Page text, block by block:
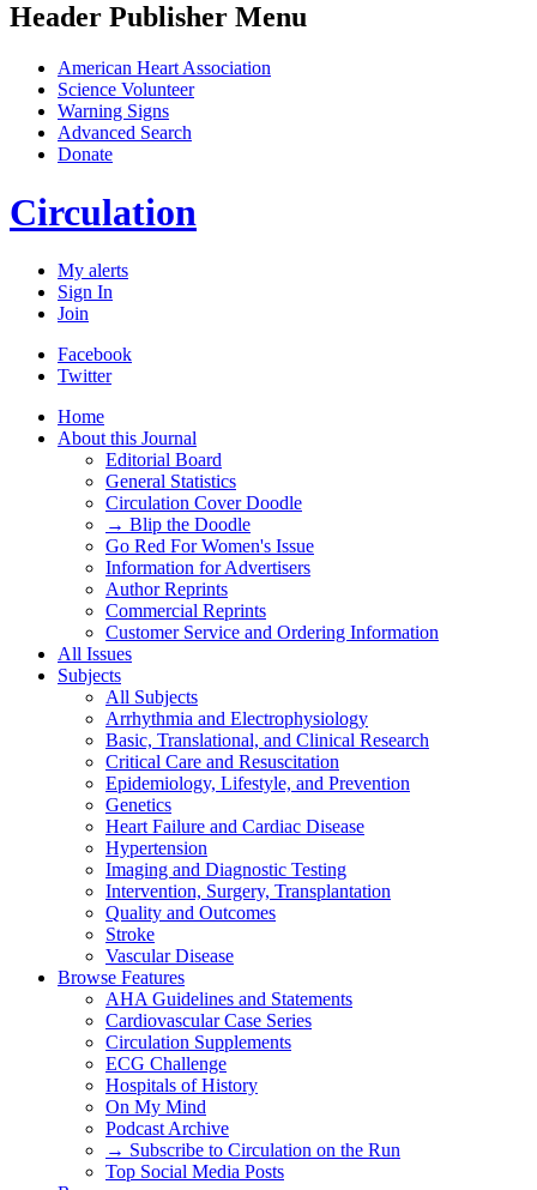
Header Publisher Menu
American Heart Association
Science Volunteer
Warning Signs
Advanced Search
Donate
Circulation
My alerts
Sign In
Join
Facebook
Twitter
Home
About this Journal
Editorial Board
General Statistics
Circulation Cover Doodle
→ Blip the Doodle
Go Red For Women's Issue
Information for Advertisers
Author Reprints
Commercial Reprints
Customer Service and Ordering Information
All Issues
Subjects
All Subjects
Arrhythmia and Electrophysiology
Basic, Translational, and Clinical Research
Critical Care and Resuscitation
Epidemiology, Lifestyle, and Prevention
Genetics
Heart Failure and Cardiac Disease
Hypertension
Imaging and Diagnostic Testing
Intervention, Surgery, Transplantation
Quality and Outcomes
Stroke
Vascular Disease
Browse Features
AHA Guidelines and Statements
Cardiovascular Case Series
Circulation Supplements
ECG Challenge
Hospitals of History
On My Mind
Podcast Archive
→ Subscribe to Circulation on the Run
Top Social Media Posts